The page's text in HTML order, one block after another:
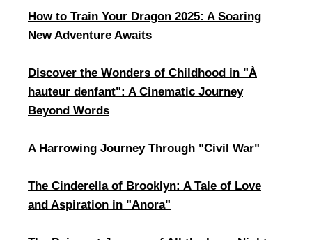
How to Train Your Dragon 2025: A Soaring
New Adventure Awaits
Discover the Wonders of Childhood in "À
hauteur denfant": A Cinematic Journey
Beyond Words
​A Harrowing Journey Through "Civil War"
​The Cinderella of Brooklyn: A Tale of Love
and Aspiration in "Anora"